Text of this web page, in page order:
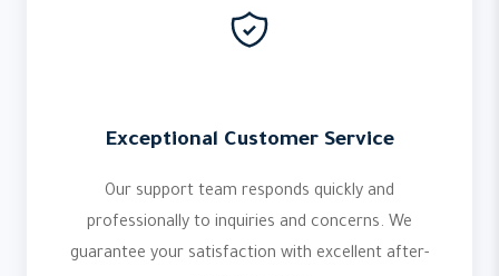
Exceptional Customer Service
Our support team responds quickly and
professionally to inquiries and concerns. We
guarantee your satisfaction with excellent after-